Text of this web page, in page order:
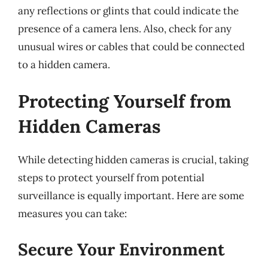
any reflections or glints that could indicate the
presence of a camera lens. Also, check for any
unusual wires or cables that could be connected
to a hidden camera.
Protecting Yourself from
Hidden Cameras
While detecting hidden cameras is crucial, taking
steps to protect yourself from potential
surveillance is equally important. Here are some
measures you can take:
Secure Your Environment